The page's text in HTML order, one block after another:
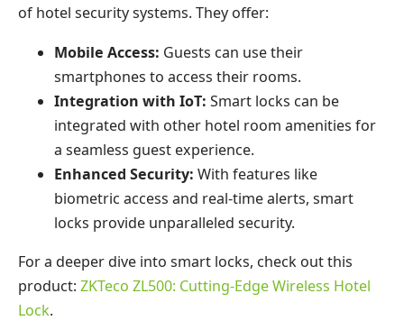
of hotel security systems. They offer:
Mobile Access: Guests can use their
smartphones to access their rooms.
Integration with IoT: Smart locks can be
integrated with other hotel room amenities for
a seamless guest experience.
Enhanced Security: With features like
biometric access and real-time alerts, smart
locks provide unparalleled security.
For a deeper dive into smart locks, check out this
product: ZKTeco ZL500: Cutting-Edge Wireless Hotel
Lock.